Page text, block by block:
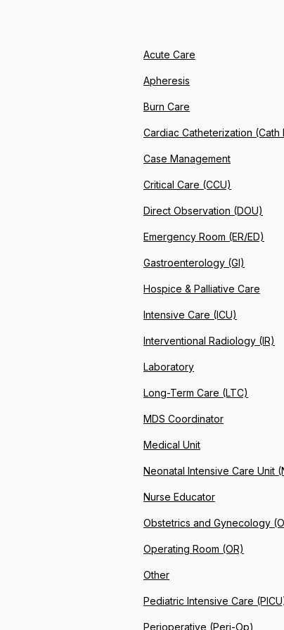
Acute Care
Apheresis
Burn Care
Cardiac Catheterization (Cath
Case Management
Critical Care (CCU)
Direct Observation (DOU)
Emergency Room (ER/ED)
Gastroenterology (GI)
Hospice & Palliative Care
Intensive Care (ICU)
Interventional Radiology (IR)
Laboratory
Long-Term Care (LTC)
MDS Coordinator
Medical Unit
Neonatal Intensive Care Unit
Nurse Educator
Obstetrics and Gynecology
Operating Room (OR)
Other
Pediatric Intensive Care
Perioperative (Peri-Op)